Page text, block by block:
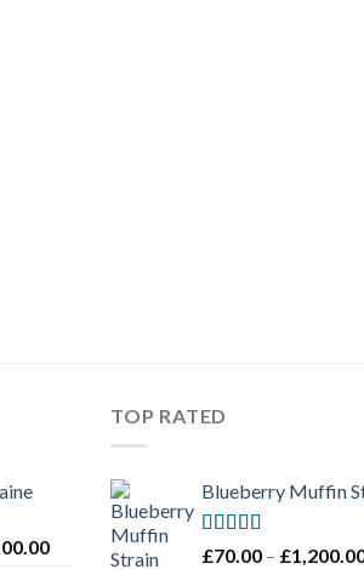
Price
TOP RATED
Blueberry Muffin
Rated5.00
£70.00 – £